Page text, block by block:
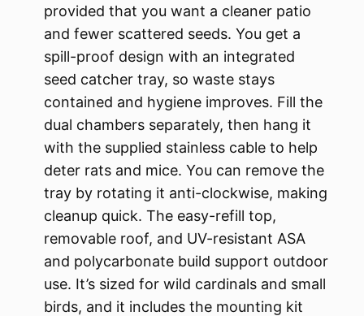
provided that you want a cleaner patio
and fewer scattered seeds. You get a
spill-proof design with an integrated
seed catcher tray, so waste stays
contained and hygiene improves. Fill the
dual chambers separately, then hang it
with the supplied stainless cable to help
deter rats and mice. You can remove the
tray by rotating it anti-clockwise, making
cleanup quick. The easy-refill top,
removable roof, and UV-resistant ASA
and polycarbonate build support outdoor
use. It’s sized for wild cardinals and small
birds, and it includes the mounting kit